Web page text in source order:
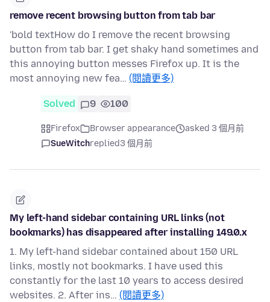
remove recent browsing button from tab bar
'bold textHow do I remove the recent browsing
button from tab bar. I get shaky hand sometimes and
this annoying button messes Firefox up. It is the
most annoying new fea… (閱讀更多)
Solved 9 100
Firefox Browser appearance
asked 3 個月前
SueWitchreplied3 個月前
My left-hand sidebar containing URL links (not
bookmarks) has disappeared after installing 149.0.x
1. My left-hand sidebar contained about 150 URL
links, mostly not bookmarks. I have used this
constantly for the last 10 years to access desired
websites. 2. After ins… (閱讀更多)